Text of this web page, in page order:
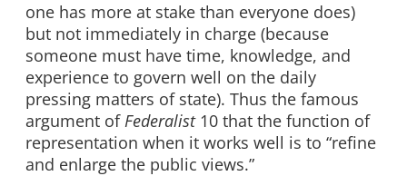
one has more at stake than everyone does)
but not immediately in charge (because
someone must have time, knowledge, and
experience to govern well on the daily
pressing matters of state). Thus the famous
argument ofFederalist10 that the function of
representation when it works well is to “refine
and enlarge the public views.”